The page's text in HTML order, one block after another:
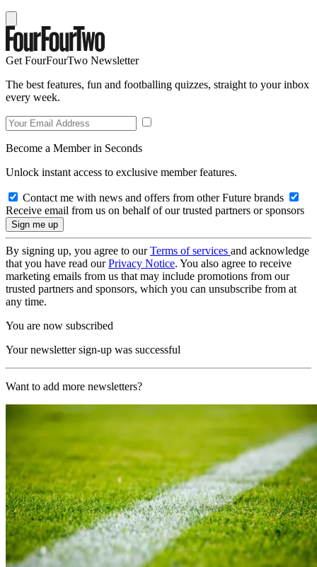
Get FourFourTwo Newsletter
The best features, fun and footballing quizzes, straight to your inbox
every week.
Become a Member in Seconds
Unlock instant access to exclusive member features.
Contact me with news and offers from other Future brands
Receive email from us on behalf of our trusted partners or sponsors
By signing up, you agree to ourTerms of services and acknowledge
that you have read ourPrivacy Notice. You also agree to receive
marketing emails from us that may include promotions from our
trusted partners and sponsors, which you can unsubscribe from at
any time.
You are now subscribed
Your newsletter sign-up was successful
Want to add more newsletters?